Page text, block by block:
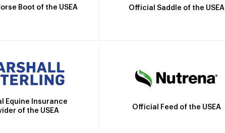
Boot of the USEA Official Saddle of the USEA
Equine Insurance
of the USEA
Official Feed of the USEA